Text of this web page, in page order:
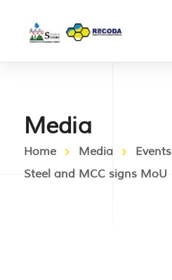
Media
Home Media Events
Steel and MCC signs MoU